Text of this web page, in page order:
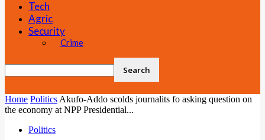
Tech
Agric
Security
Crime
Home Politics Akufo-Addo scolds journalits fo asking question on
the economy at NPP Presidential...
Politics